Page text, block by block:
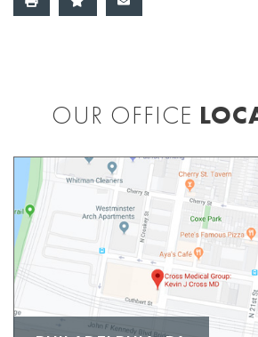
OUR OFFICE